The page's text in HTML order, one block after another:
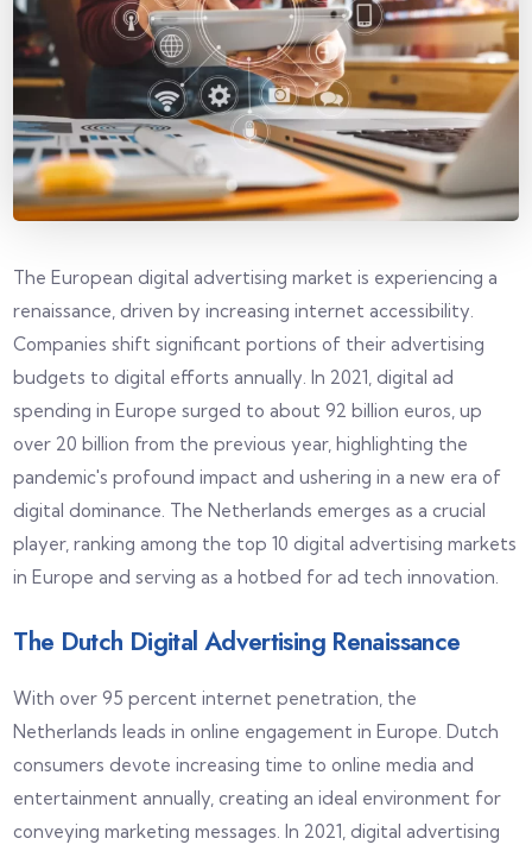
The European digital advertising market is experiencing a
renaissance, driven by increasing internet accessibility.
Companies shift significant portions of their advertising
budgets to digital efforts annually. In 2021, digital ad
spending in Europe surged to about 92 billion euros, up
over 20 billion from the previous year, highlighting the
pandemic's profound impact and ushering in a new era of
digital dominance. The Netherlands emerges as a crucial
player, ranking among the top 10 digital advertising markets
in Europe and serving as a hotbed for ad tech innovation.
The Dutch Digital Advertising Renaissance
With over 95 percent internet penetration, the
Netherlands leads in online engagement in Europe. Dutch
consumers devote increasing time to online media and
entertainment annually, creating an ideal environment for
conveying marketing messages. In 2021, digital advertising